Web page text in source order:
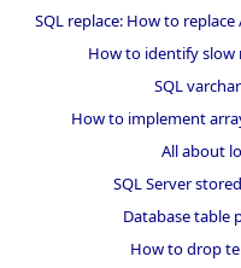
SQL replace: How to replace
How to identify slow
SQL
How to implement
All about
SQL Server
Database table
How to drop